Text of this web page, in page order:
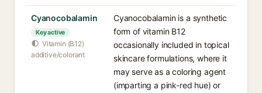
Cyanocobalamin
Key active
Vitamin (B12)
additive/colorant
Cyanocobalamin is a synthetic
form of vitamin B12
occasionally included in topical
skincare formulations, where it
may serve as a coloring agent
(imparting a pink-red hue) or